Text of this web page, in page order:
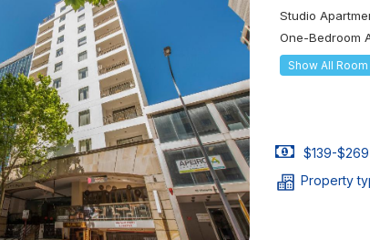
Studio
One-Bedroom
Show All
$139-
Property